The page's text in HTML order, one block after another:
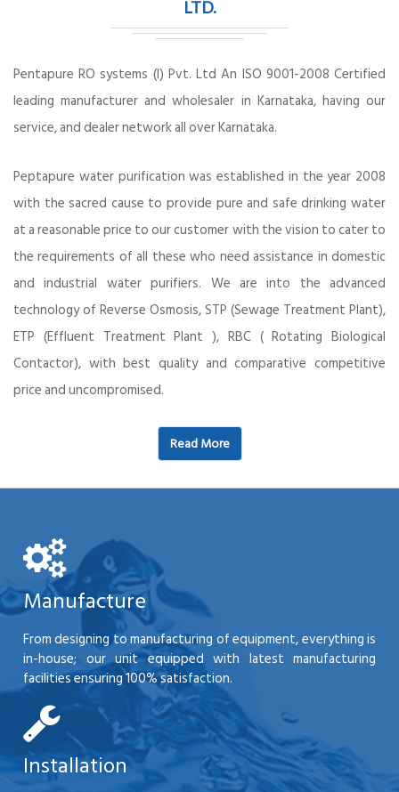
LTD.
Pentapure RO systems (I) Pvt. Ltd An ISO 9001-2008 Certified
leading manufacturer and wholesaler in Karnataka, having our
service, and dealer network all over Karnataka.
Peptapure water purification was established in the year 2008
with the sacred cause to provide pure and safe drinking water
at a reasonable price to our customer with the vision to cater to
the requirements of all these who need assistance in domestic
and industrial water purifiers. We are into the advanced
technology of Reverse Osmosis, STP (Sewage Treatment Plant),
ETP (Effluent Treatment Plant ), RBC ( Rotating Biological
Contactor), with best quality and comparative competitive
price and uncompromised.
Read More
Manufacture
From designing to manufacturing of equipment, everything is
in-house; our unit equipped with latest manufacturing
facilities ensuring 100% satisfaction.
Installation